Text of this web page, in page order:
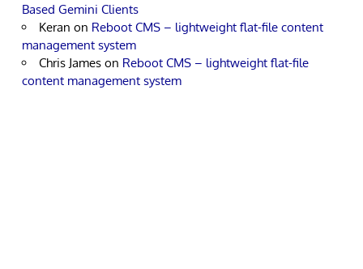
Based Gemini Clients
Keran on Reboot CMS – lightweight flat-file content
management system
Chris James on Reboot CMS – lightweight flat-file
content management system